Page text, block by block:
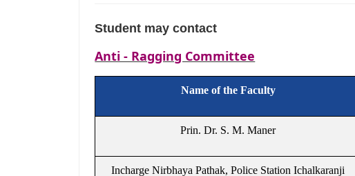
Student may contact
Anti - Ragging Committee
Name of the Faculty
Prin. Dr. S. M. Maner
Incharge Nirbhaya Pathak, Police Station Ichalkaranji